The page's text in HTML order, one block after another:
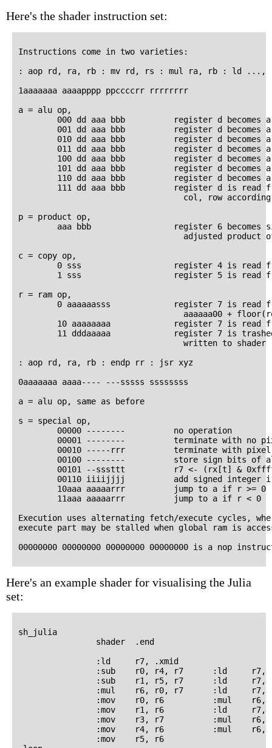
Here's the shader instruction set:
Instructions come in two varieties:
: aop rd, ra, rb : mv rd, rs : mul ra, rb : ld
1aaaaaaa aaaapppp ppccccrr rrrrrrrr
a = alu op,
000 dd aaa bbb          register d becomes
001 dd aaa bbb          register d becomes
010 dd aaa bbb          register d becomes
011 dd aaa bbb          register d becomes
100 dd aaa bbb          register d becomes
101 dd aaa bbb          register d becomes
110 dd aaa bbb          register d becomes
111 dd aaa bbb          register d is read
col, row
p = product op,
aaa bbb                 register 6 becomes
adjusted product
c = copy op,
0 sss                   register 4 is read
1 sss                   register 5 is read
r = ram op,
0 aaaaaasss             register 7 is read
aaaaaa00 +
10 aaaaaaaa             register 7 is read
11 dddaaaaa             register 7 is
written to shader
: aop rd, ra, rb : endp rr : jsr xyz
0aaaaaaa aaaa---- ---sssss ssssssss
a = alu op, same as before
s = special op,
        00000 --------          no operation
00001 --------          terminate with no
00010 -----rrr          terminate with
00100 --------          store sign bits of
00101 --sssttt          r7 <- (rx[t] &
00110 iiiijjjj          add signed integer
        10aaa aaaaarrr          jump to a if r >= 0
        11aaa aaaaarrr          jump to a if r < 0
Execution uses alternating fetch/execute cycles,
execute part may be stalled when global ram is
Here's an example shader for visualising the Julia
set:
sh_julia
                shader  .end
                :ld     r7, .xmid
:sub    r0, r4, r7      :ld     r7,
:sub    r1, r5, r7      :ld     r7,
:mul    r6, r0, r7      :ld     r7,
:mov    r0, r6          :mul    r6,
:mov    r1, r6          :ld     r7,
:mov    r3, r7          :mul    r6,
:mov    r4, r6          :mul    r6,
                :mov    r5, r6